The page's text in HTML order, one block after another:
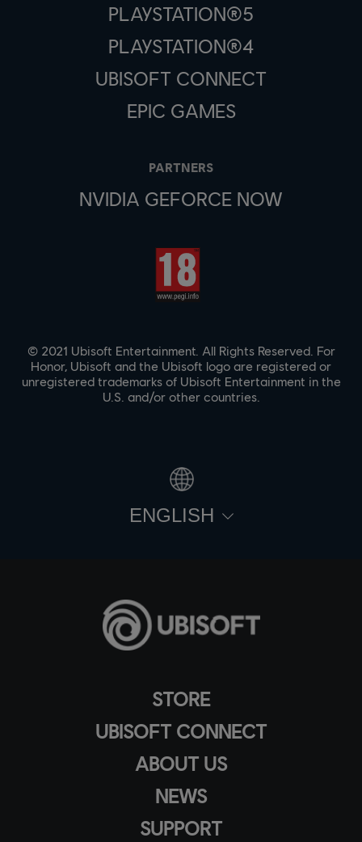
STORE
UBISOFT CONNECT
ABOUT US
NEWS
SUPPORT
PLAYSTATION®5
PLAYSTATION®4
UBISOFT CONNECT
EPIC GAMES
PARTNERS
NVIDIA GEFORCE NOW
© 2021 Ubisoft Entertainment. All Rights Reserved. For
Honor, Ubisoft and the Ubisoft logo are registered or
unregistered trademarks of Ubisoft Entertainment in the
U.S. and/or other countries.
ENGLISH